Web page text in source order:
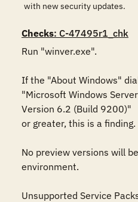
with new security updates.
Checks: C-47495r1_chk
Run "winver.exe".
If the "About Windows"
"Microsoft Windows Server
Version 6.2 (Build 9200)"
or greater, this is a finding.
No preview versions will
environment.
Unsupported Service